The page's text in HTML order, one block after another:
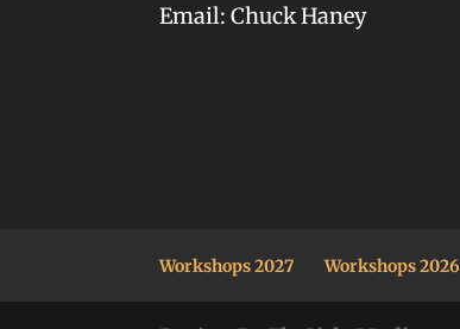
Email: Chuck Haney
Workshops 2027 Workshops 2026